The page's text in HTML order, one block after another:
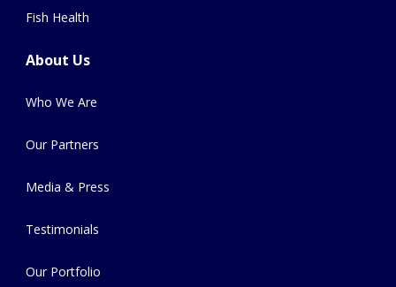
Fish Health
About Us
Who We Are
Our Partners
Media & Press
Testimonials
Our Portfolio